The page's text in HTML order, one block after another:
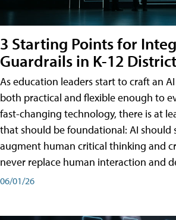
3 Starting Points for
Guardrails in K-12
As education leaders start to craft an
both practical and flexible enough to
fast-changing technology, there is at
that should be foundational: AI should
augment human critical thinking and
never replace human interaction and
06/01/26